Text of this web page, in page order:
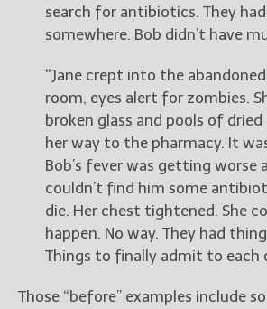
search for antibiotics. They
somewhere. Bob didn’t have
“Jane crept into the
room, eyes alert for zombies.
broken glass and pools of
her way to the pharmacy. It
Bob’s fever was getting worse
couldn’t find him some
die. Her chest tightened. She
happen. No way. They had
Things to finally admit to each
Those “before” examples include